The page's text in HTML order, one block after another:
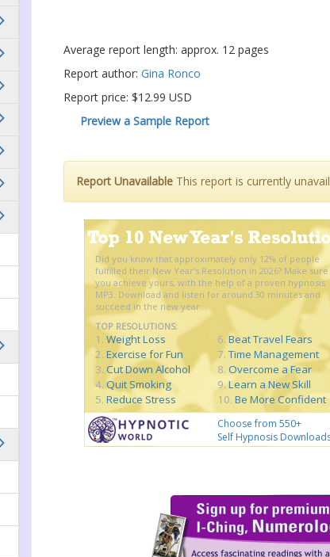
Average report length: approx. 12 pages
Report author: Gina Ronco
Report price: $12.99 USD
Preview a Sample Report
Report Unavailable This report is currently
Did you know that approximately only 12% of people
fulfilled their New Year's Resolution in 2026? Make sure
you achieve yours, with the help of a proven hypnosis
MP3. Download and listen for around 30 minutes and
succeed in the new year...
TOP RESOLUTIONS:
1. Weight Loss
2. Exercise for Fun
3. Cut Down Alcohol
4. Quit Smoking
5. Reduce Stress
6.Beat Travel Fears
7.Time Management
8. Overcome a Fear
9.Learn a New Skill
10. Be More Confident
Choose from 550+
Self Hypnosis